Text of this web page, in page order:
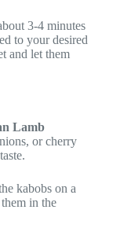
3-4 minutes
to your desired
and let them
Lamb
or cherry
kabobs on a
in the